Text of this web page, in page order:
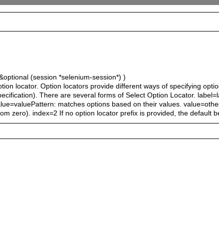
(session *selenium-session*) )
locator. Option locators provide different ways of specifying
There are several forms of Select Option Locator.
matches options based on their values.
zero). index=2 If no option locator prefix is provided, the default